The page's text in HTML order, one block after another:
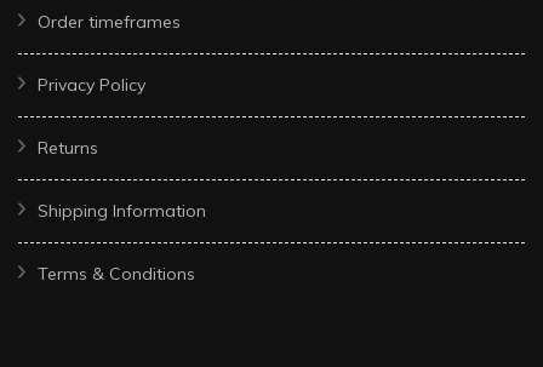
Order timeframes
Privacy Policy
Returns
Shipping Information
Terms & Conditions